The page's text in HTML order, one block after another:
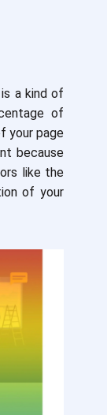
a kind of
of
your page
because
like the
of your